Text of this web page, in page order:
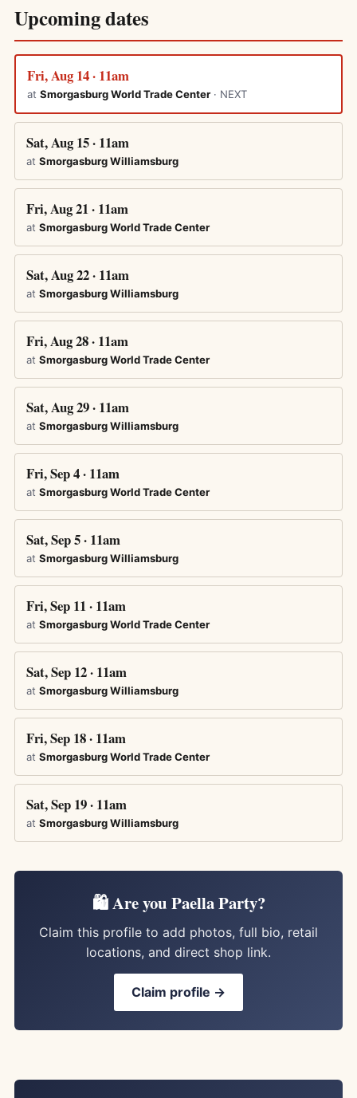
Upcoming dates
Fri, Aug 14 · 11am
at Smorgasburg World Trade Center· NEXT
Sat, Aug 15 · 11am
at Smorgasburg Williamsburg
Fri, Aug 21 · 11am
at Smorgasburg World Trade Center
Sat, Aug 22 · 11am
at Smorgasburg Williamsburg
Fri, Aug 28 · 11am
at Smorgasburg World Trade Center
Sat, Aug 29 · 11am
at Smorgasburg Williamsburg
Fri, Sep 4 · 11am
at Smorgasburg World Trade Center
Sat, Sep 5 · 11am
at Smorgasburg Williamsburg
Fri, Sep 11 · 11am
at Smorgasburg World Trade Center
Sat, Sep 12 · 11am
at Smorgasburg Williamsburg
Fri, Sep 18 · 11am
at Smorgasburg World Trade Center
Sat, Sep 19 · 11am
at Smorgasburg Williamsburg
🛍️ Are you Paella Party?
Claim this profile to add photos, full bio, retail
locations, and direct shop link.
Claim profile →